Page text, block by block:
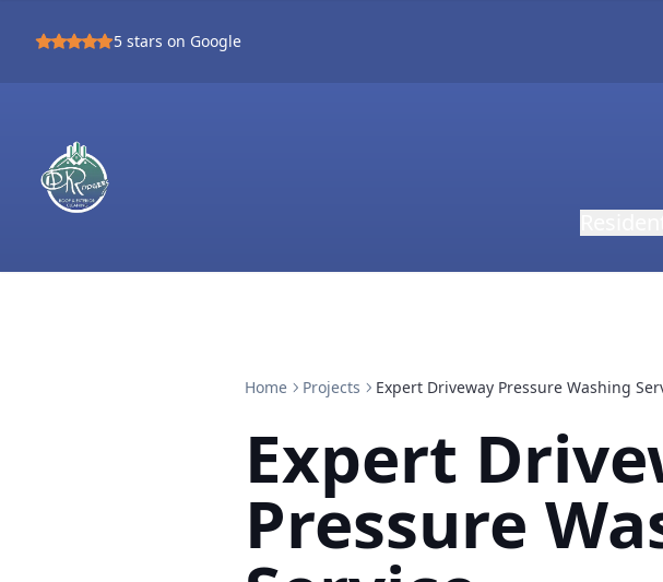
5 stars on Google
Home Projects Expert Driveway Pressure Washing
Expert
Pressure